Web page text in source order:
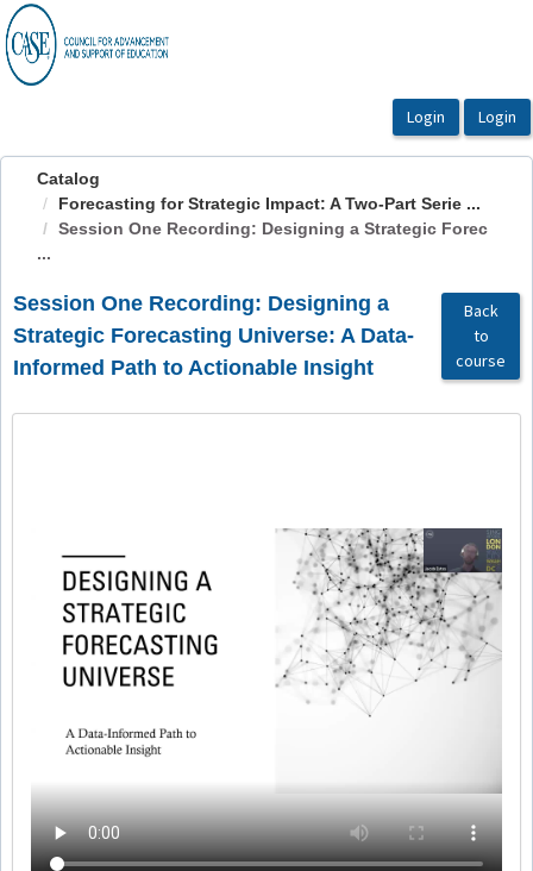
OasisLMS
Catalog
Forecasting for Strategic Impact: A Two-Part Serie ...
Session One Recording: Designing a Strategic Forec
...
Session One Recording: Designing a
Strategic Forecasting Universe: A Data-
Informed Path to Actionable Insight
Back
to
course